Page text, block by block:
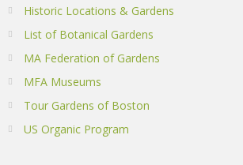
Historic Locations & Gardens
List of Botanical Gardens
MA Federation of Gardens
MFA Museums
Tour Gardens of Boston
US Organic Program